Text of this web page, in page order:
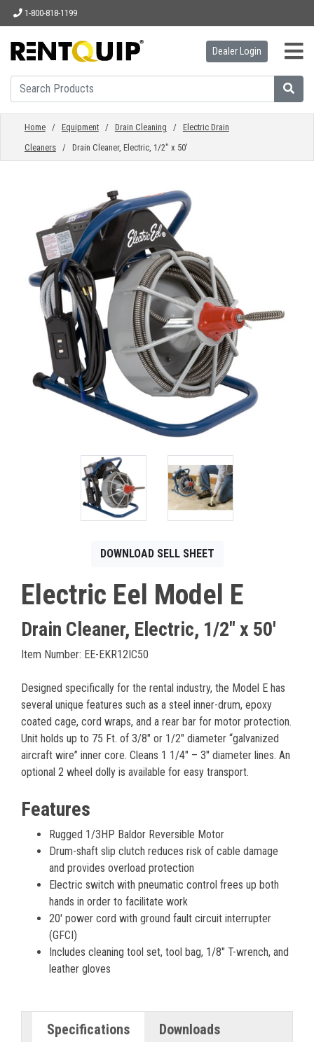
1-800-818-1199
HOME
EQUIPMENT
PARTS
ABOUT
CONTACT
Français
Dealer Login
Home/ Equipment/ Drain Cleaning / Electric Drain
Cleaners/ Drain Cleaner, Electric, 1/2" x 50'
DOWNLOAD SELL SHEET
Electric Eel Model E
Drain Cleaner, Electric, 1/2" x 50'
Item Number: EE-EKR12IC50
Designed specifically for the rental industry, the Model E has
several unique features such as a steel inner-drum, epoxy
coated cage, cord wraps, and a rear bar for motor protection.
Unit holds up to 75 Ft. of 3/8″ or 1/2″ diameter “galvanized
aircraft wire” inner core. Cleans 1 1/4″ – 3″ diameter lines. An
optional 2 wheel dolly is available for easy transport.
Features
Rugged 1/3HP Baldor Reversible Motor
Drum-shaft slip clutch reduces risk of cable damage
and provides overload protection
Electric switch with pneumatic control frees up both
hands in order to facilitate work
20' power cord with ground fault circuit interrupter
(GFCI)
Includes cleaning tool set, tool bag, 1/8" T-wrench, and
leather gloves
Specifications Downloads